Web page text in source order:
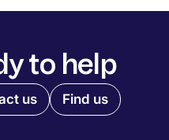
to help
us Find us